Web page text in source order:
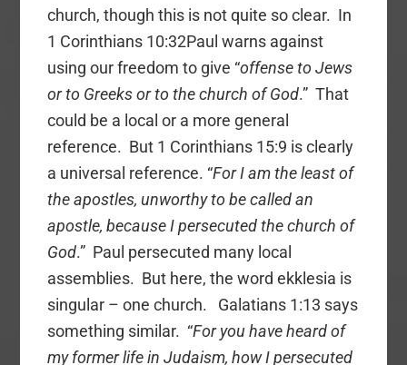
church, though this is not quite so clear. In
1 Corinthians 10:32Paul warns against
using our freedom to give “offense to Jews
or to Greeks or to the church of God.” That
could be a local or a more general
reference. But 1 Corinthians 15:9 is clearly
a universal reference. “For I am the least of
the apostles, unworthy to be called an
apostle, because I persecuted the church of
God.” Paul persecuted many local
assemblies. But here, the word ekklesia is
singular – one church. Galatians 1:13 says
something similar. “For you have heard of
my former life in Judaism, how I persecuted